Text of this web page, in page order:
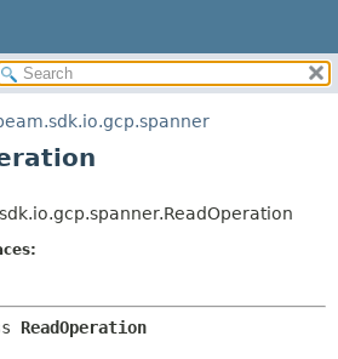
METHOD
ReadOperation